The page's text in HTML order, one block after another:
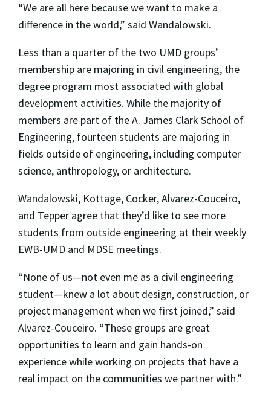
“We are all here because we want to make a
difference in the world,” said Wandalowski.
Less than a quarter of the two UMD groups’
membership are majoring in civil engineering, the
degree program most associated with global
development activities. While the majority of
members are part of the A. James Clark School of
Engineering, fourteen students are majoring in
fields outside of engineering, including computer
science, anthropology, or architecture.
Wandalowski, Kottage, Cocker, Alvarez-Couceiro,
and Tepper agree that they’d like to see more
students from outside engineering at their weekly
EWB-UMD and MDSE meetings.
“None of us—not even me as a civil engineering
student—knew a lot about design, construction, or
project management when we first joined,” said
Alvarez-Couceiro. “These groups are great
opportunities to learn and gain hands-on
experience while working on projects that have a
real impact on the communities we partner with.”